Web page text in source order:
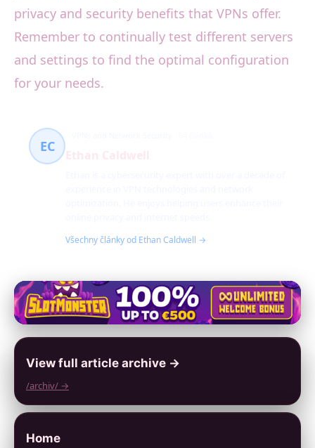
privacy and security benefits that VPNs offer.
Remember to continually test different servers
and settings to find the optimal configuration
for your needs.
EC
Všechny články od Ethan Caldwell →
View full article archive →
/archiv/ →
Home